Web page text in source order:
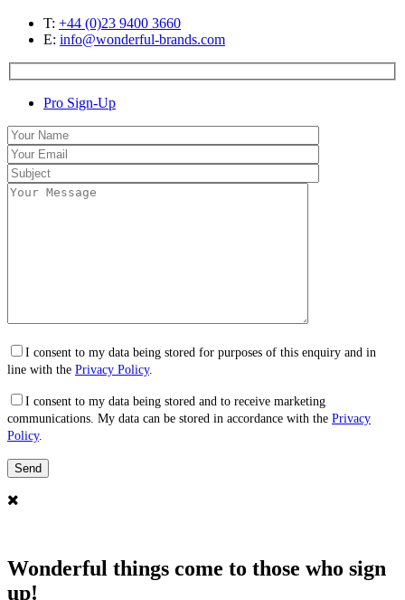
T: +44 (0)23 9400 3660
E: info@wonderful-brands.com
Pro Sign-Up
I consent to my data being stored for purposes of this enquiry and in
line with the Privacy Policy.
I consent to my data being stored and to receive marketing
communications. My data can be stored in accordance with the Privacy
Policy.
Wonderful things come to those who sign
up!